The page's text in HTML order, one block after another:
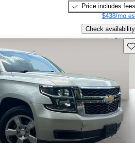
Price includes fees
$438/mo
Check availability